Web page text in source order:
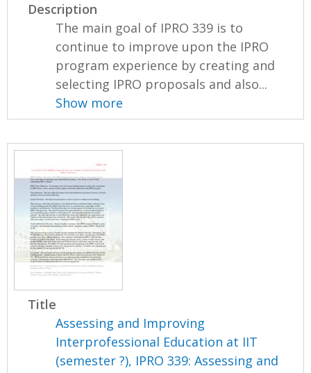
Description
The main goal of IPRO 339 is to
continue to improve upon the IPRO
program experience by creating and
selecting IPRO proposals and also...
Show more
Title
Assessing and Improving
Interprofessional Education at IIT
(semester ?), IPRO 339: Assessing and